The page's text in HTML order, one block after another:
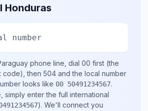
Honduras
number
phone line, dial 00 first (the
code), then 504 and the local number
looks like 00 50491234567.
simply enter the full international
). We'll connect you